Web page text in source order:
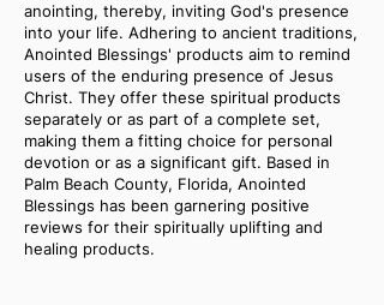
anointing, thereby, inviting God's presence
into your life. Adhering to ancient traditions,
Anointed Blessings' products aim to remind
users of the enduring presence of Jesus
Christ. They offer these spiritual products
separately or as part of a complete set,
making them a fitting choice for personal
devotion or as a significant gift. Based in
Palm Beach County, Florida, Anointed
Blessings has been garnering positive
reviews for their spiritually uplifting and
healing products.